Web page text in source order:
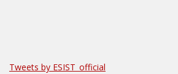
Tweets by ESIST_official